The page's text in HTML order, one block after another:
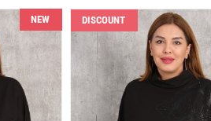
NEW DISCOUNT